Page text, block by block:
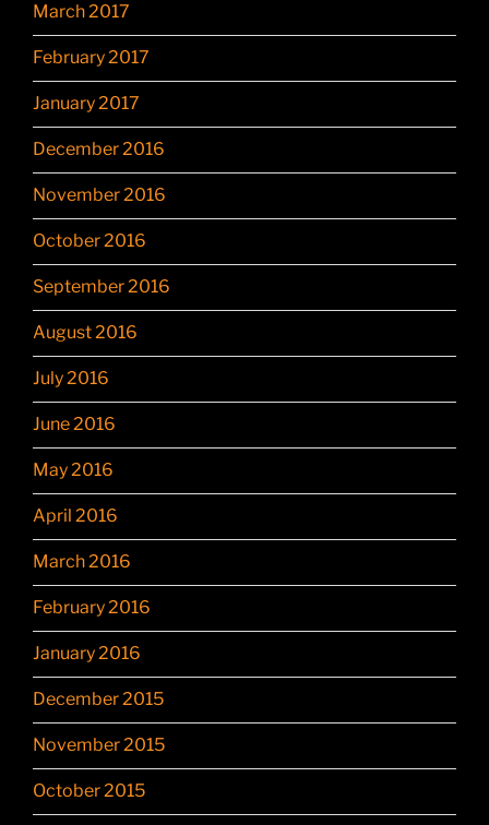
March 2017
February 2017
January 2017
December 2016
November 2016
October 2016
September 2016
August 2016
July 2016
June 2016
May 2016
April 2016
March 2016
February 2016
January 2016
December 2015
November 2015
October 2015